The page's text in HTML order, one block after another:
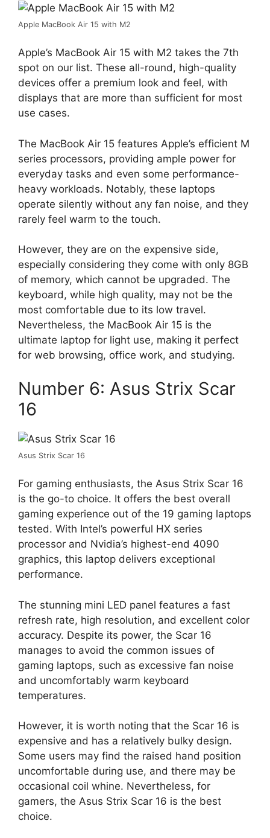
Apple MacBook Air 15 with M2
Apple’s MacBook Air 15 with M2 takes the 7th
spot on our list. These all-round, high-quality
devices offer a premium look and feel, with
displays that are more than sufficient for most
use cases.
The MacBook Air 15 features Apple’s efficient M
series processors, providing ample power for
everyday tasks and even some performance-
heavy workloads. Notably, these laptops
operate silently without any fan noise, and they
rarely feel warm to the touch.
However, they are on the expensive side,
especially considering they come with only 8GB
of memory, which cannot be upgraded. The
keyboard, while high quality, may not be the
most comfortable due to its low travel.
Nevertheless, the MacBook Air 15 is the
ultimate laptop for light use, making it perfect
for web browsing, office work, and studying.
Number 6: Asus Strix Scar
16
Asus Strix Scar 16
For gaming enthusiasts, the Asus Strix Scar 16
is the go-to choice. It offers the best overall
gaming experience out of the 19 gaming laptops
tested. With Intel’s powerful HX series
processor and Nvidia’s highest-end 4090
graphics, this laptop delivers exceptional
performance.
The stunning mini LED panel features a fast
refresh rate, high resolution, and excellent color
accuracy. Despite its power, the Scar 16
manages to avoid the common issues of
gaming laptops, such as excessive fan noise
and uncomfortably warm keyboard
temperatures.
However, it is worth noting that the Scar 16 is
expensive and has a relatively bulky design.
Some users may find the raised hand position
uncomfortable during use, and there may be
occasional coil whine. Nevertheless, for
gamers, the Asus Strix Scar 16 is the best
choice.